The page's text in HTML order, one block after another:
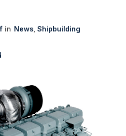
News Shipbuilding